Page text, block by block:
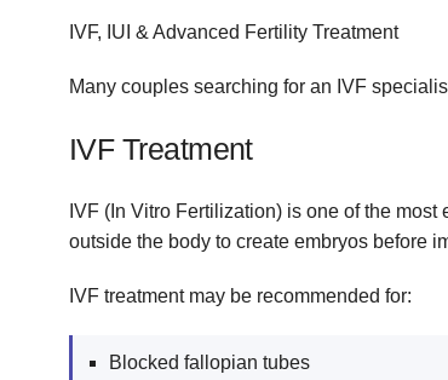
IVF, IUI & Advanced Fertility Treatment
Many couples searching for an IVF
IVF Treatment
IVF (In Vitro Fertilization) is one of the
outside the body to create embryos before
IVF treatment may be recommended for:
Blocked fallopian tubes